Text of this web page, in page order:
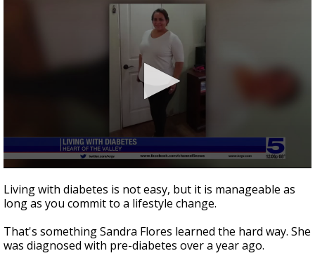
seconds
of
3
2
seconds
Living with diabetes is not easy, but it is manageable as
long as you commit to a lifestyle change.
That's something Sandra Flores learned the hard way. She
was diagnosed with pre-diabetes over a year ago.